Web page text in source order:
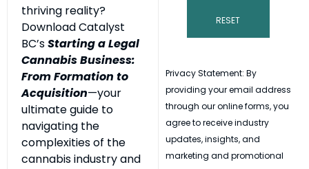
thriving reality?
Download Catalyst
BC’sStarting a Legal
Cannabis Business:
From Formation to
Acquisition—your
ultimate guide to
navigating the
complexities of the
cannabis industry and
Privacy Statement: By
providing your email address
through our online forms, you
agree to receive industry
updates, insights, and
marketing and promotional